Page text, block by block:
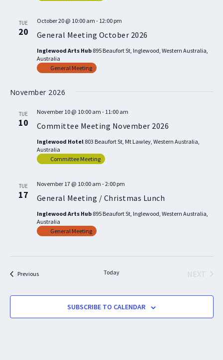
TUE
20 General Meeting October 2026
October 20 @ 10:00 am - 12:00 pm
Inglewood Arts Hub 895 Beaufort St, Inglewood, Western Australia,
Australia
General Meeting
November 2026
TUE
10 Committee Meeting November 2026
November 10 @ 10:00 am - 11:00 am
Inglewood Hotel 803 Beaufort St, Mt Lawley, Western Australia,
Australia
Committee Meeting
TUE
17 General Meeting / Christmas Lunch
November 17 @ 10:00 am -2:00 pm
Inglewood Arts Hub 895 Beaufort St, Inglewood, Western Australia,
Australia
General Meeting
PreviousEvents Today
NEXT
SUBSCRIBE TO CALENDAR